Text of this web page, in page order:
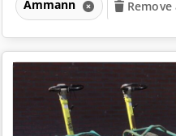
Ammann